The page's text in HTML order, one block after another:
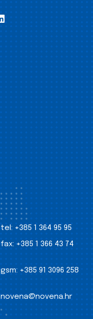
tel: +385 1 364 95 95
fax: +385 1 366 43 74
gsm: +385 91 3096 258
novena@novena.hr